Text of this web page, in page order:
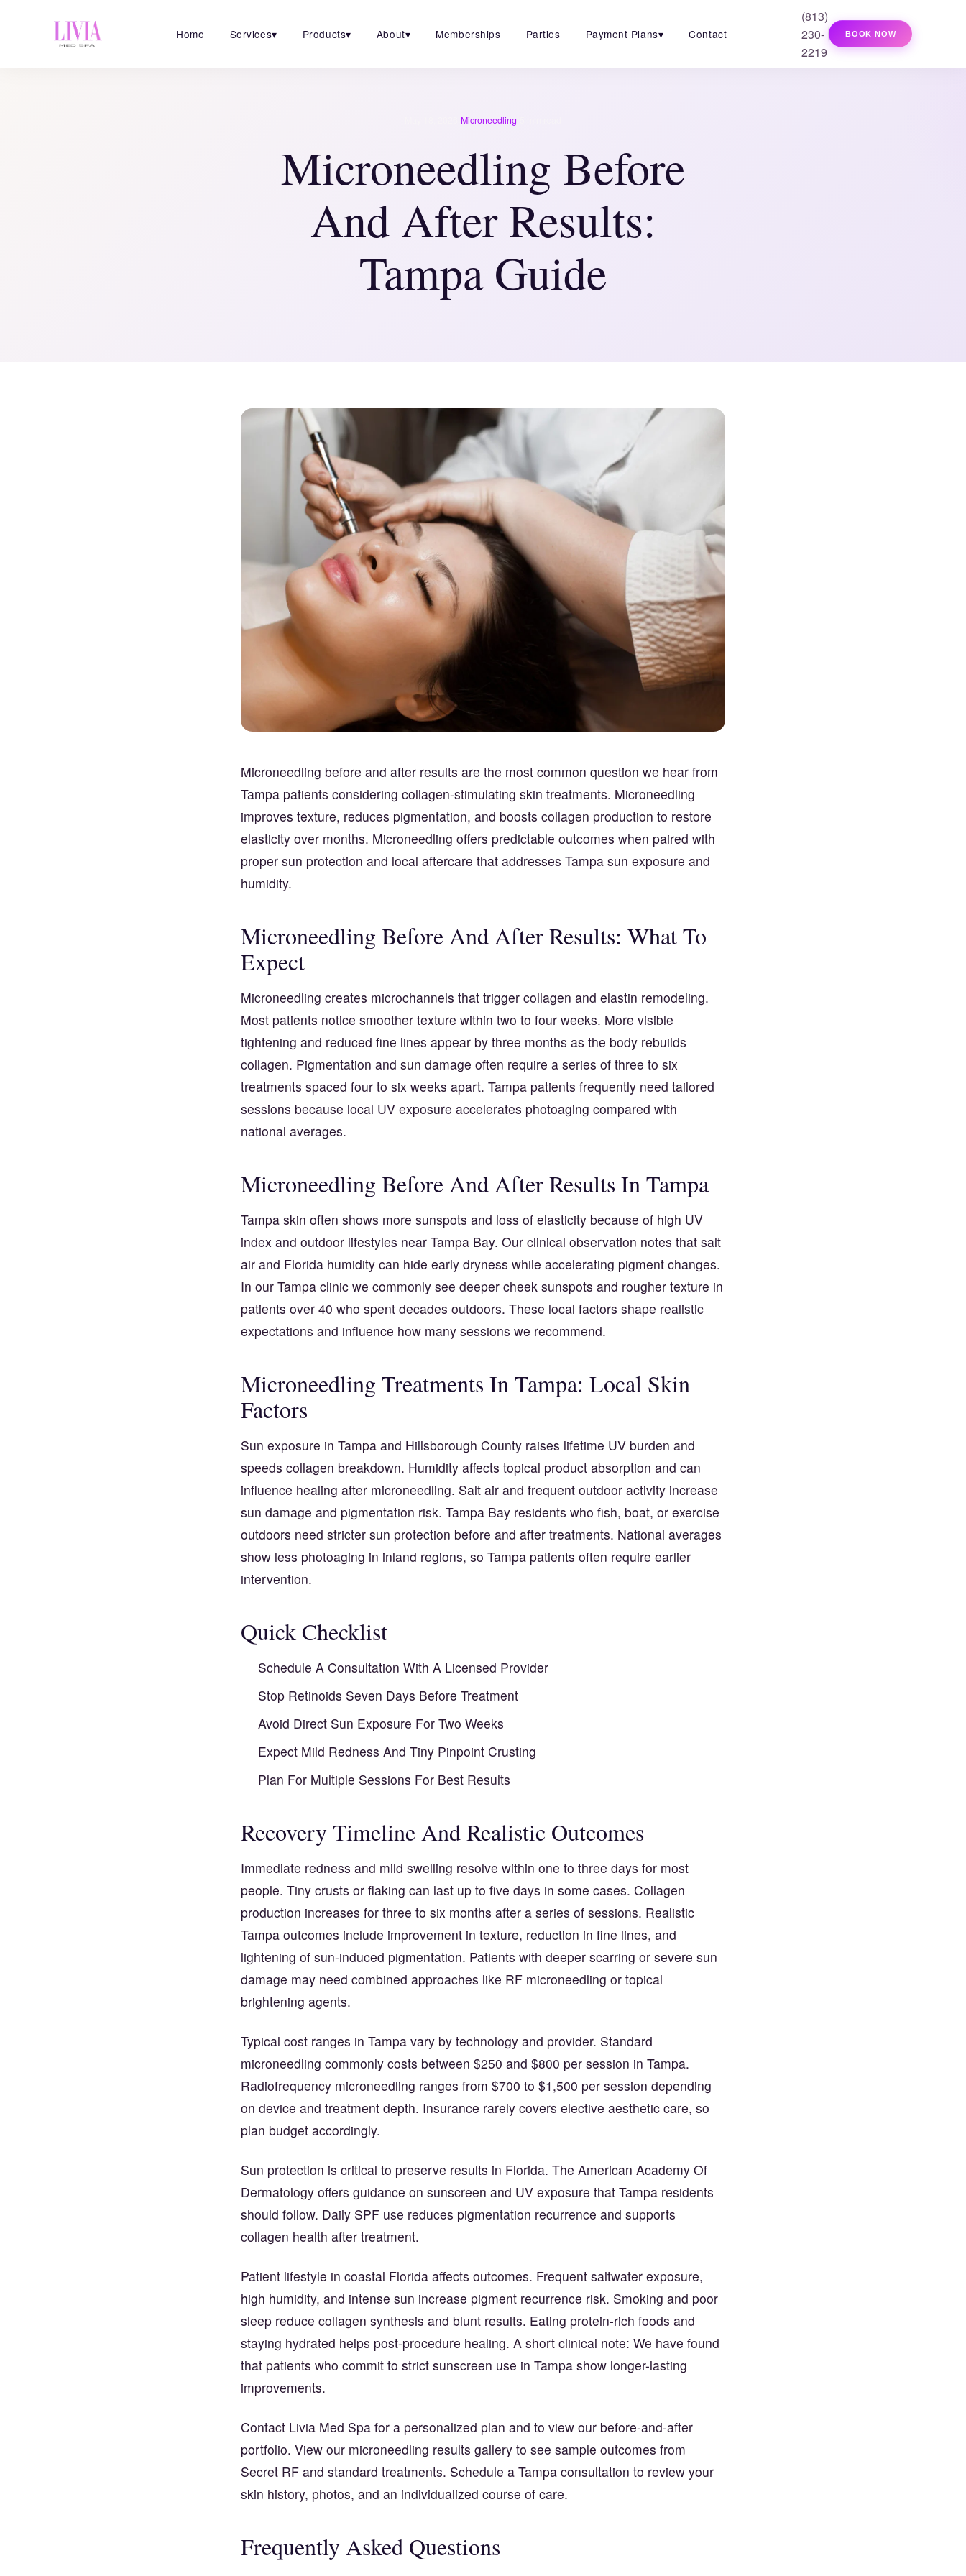
Home Services▾ Products▾ About▾ Memberships Parties Payment Plans▾ Contact
(813)
230-
2219
BOOK NOW
Microneedling
Microneedling Before
And After Results:
Tampa Guide
Microneedling before and after results are the most common question we hear from
Tampa patients considering collagen-stimulating skin treatments. Microneedling
improves texture, reduces pigmentation, and boosts collagen production to restore
elasticity over months. Microneedling offers predictable outcomes when paired with
proper sun protection and local aftercare that addresses Tampa sun exposure and
humidity.
Microneedling Before And After Results: What To
Expect
Microneedling creates microchannels that trigger collagen and elastin remodeling.
Most patients notice smoother texture within two to four weeks. More visible
tightening and reduced fine lines appear by three months as the body rebuilds
collagen. Pigmentation and sun damage often require a series of three to six
treatments spaced four to six weeks apart. Tampa patients frequently need tailored
sessions because local UV exposure accelerates photoaging compared with
national averages.
Microneedling Before And After Results In Tampa
Tampa skin often shows more sunspots and loss of elasticity because of high UV
index and outdoor lifestyles near Tampa Bay. Our clinical observation notes that salt
air and Florida humidity can hide early dryness while accelerating pigment changes.
In our Tampa clinic we commonly see deeper cheek sunspots and rougher texture in
patients over 40 who spent decades outdoors. These local factors shape realistic
expectations and influence how many sessions we recommend.
Microneedling Treatments In Tampa: Local Skin
Factors
Sun exposure in Tampa and Hillsborough County raises lifetime UV burden and
speeds collagen breakdown. Humidity affects topical product absorption and can
influence healing after microneedling. Salt air and frequent outdoor activity increase
sun damage and pigmentation risk. Tampa Bay residents who fish, boat, or exercise
outdoors need stricter sun protection before and after treatments. National averages
show less photoaging in inland regions, so Tampa patients often require earlier
intervention.
Quick Checklist
Schedule A Consultation With A Licensed Provider
Stop Retinoids Seven Days Before Treatment
Avoid Direct Sun Exposure For Two Weeks
Expect Mild Redness And Tiny Pinpoint Crusting
Plan For Multiple Sessions For Best Results
Recovery Timeline And Realistic Outcomes
Immediate redness and mild swelling resolve within one to three days for most
people. Tiny crusts or flaking can last up to five days in some cases. Collagen
production increases for three to six months after a series of sessions. Realistic
Tampa outcomes include improvement in texture, reduction in fine lines, and
lightening of sun-induced pigmentation. Patients with deeper scarring or severe sun
damage may need combined approaches like RF microneedling or topical
brightening agents.
Typical cost ranges in Tampa vary by technology and provider. Standard
microneedling commonly costs between $250 and $800 per session in Tampa.
Radiofrequency microneedling ranges from $700 to $1,500 per session depending
on device and treatment depth. Insurance rarely covers elective aesthetic care, so
plan budget accordingly.
Sun protection is critical to preserve results in Florida. The American Academy Of
Dermatology offers guidance on sunscreen and UV exposure that Tampa residents
should follow. Daily SPF use reduces pigmentation recurrence and supports
collagen health after treatment.
Patient lifestyle in coastal Florida affects outcomes. Frequent saltwater exposure,
high humidity, and intense sun increase pigment recurrence risk. Smoking and poor
sleep reduce collagen synthesis and blunt results. Eating protein-rich foods and
staying hydrated helps post-procedure healing. A short clinical note: We have found
that patients who commit to strict sunscreen use in Tampa show longer-lasting
improvements.
Contact Livia Med Spa for a personalized plan and to view our before-and-after
portfolio. View our microneedling results gallery to see sample outcomes from
Secret RF and standard treatments. Schedule a Tampa consultation to review your
skin history, photos, and an individualized course of care.
Frequently Asked Questions